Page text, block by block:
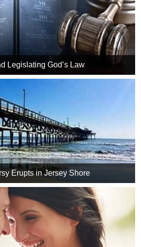
Legislating God’s Law
Erupts in Jersey Shore